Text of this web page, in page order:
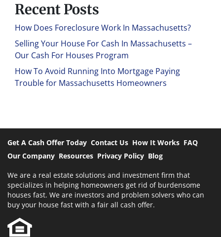
Recent Posts
How Does Foreclosure Work In Massachusetts?
Selling Your House For Cash In Massachusetts –
Our Cash For Houses Program
How To Avoid Running Into Mortgage Paying
Trouble for Massachusetts Homeowners
Get A Cash Offer Today Contact Us How It Works FAQ
Our Company Resources Privacy Policy Blog
We are a real estate solutions and investment firm that
specializes in helping homeowners get rid of burdensome
houses fast. We are investors and problem solvers who can
buy your house fast with a fair all cash offer.